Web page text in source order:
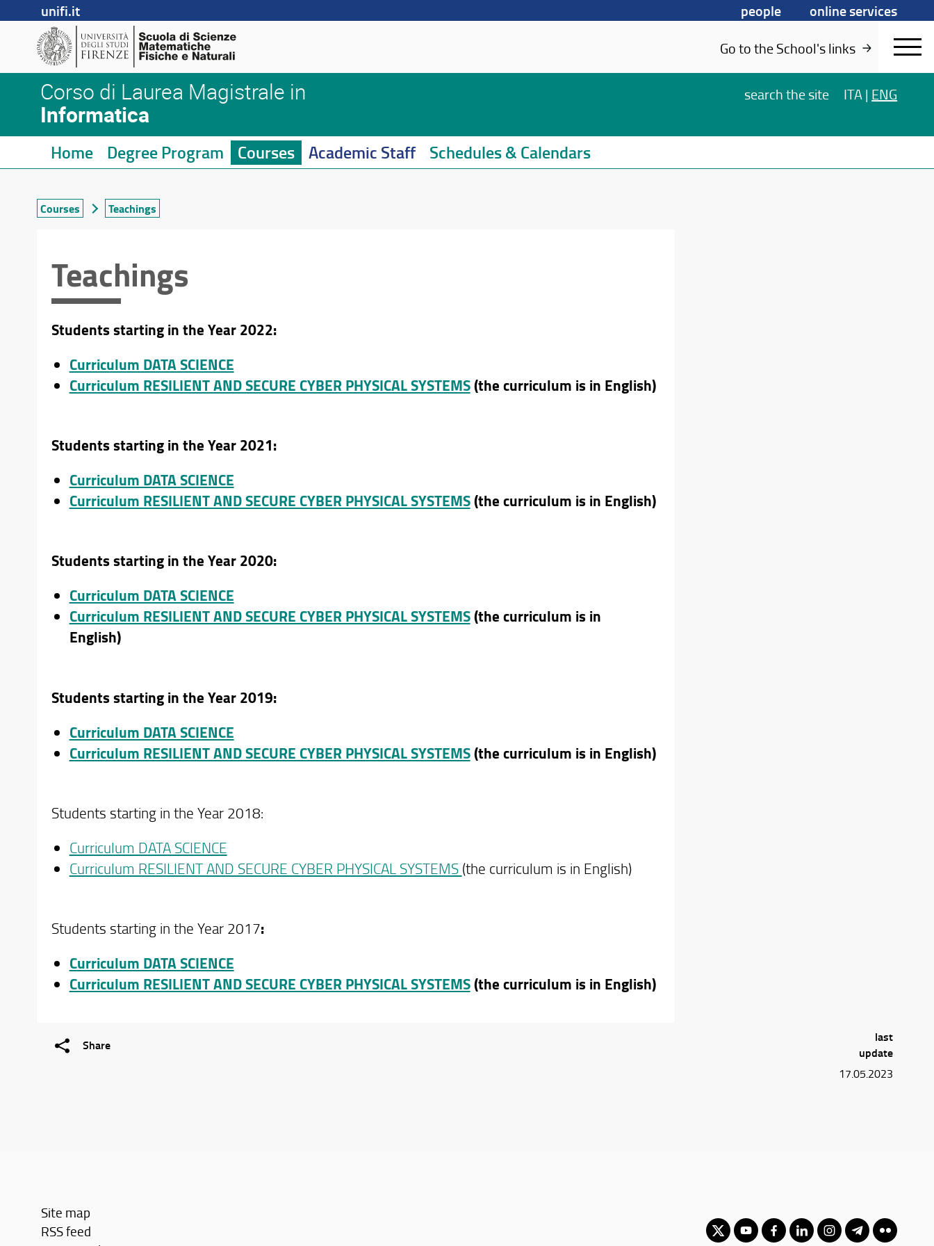
unifi.it people
online services
Go to the School's links
Corso di Laurea Magistrale in
Informatica
searchthe site ITA | ENG
Home Degree Program Courses Academic Staff Schedules & Calendars
Courses Teachings
Teachings
Students starting in the Year 2022:
Curriculum DATA SCIENCE
Curriculum RESILIENT AND SECURE CYBER PHYSICAL SYSTEMS(the curriculum is in English)
Students starting in the Year 2021:
Curriculum DATA SCIENCE
Curriculum RESILIENT AND SECURE CYBER PHYSICAL SYSTEMS(the curriculum is in English)
Students starting in the Year 2020:
Curriculum DATA SCIENCE
Curriculum RESILIENT AND SECURE CYBER PHYSICAL SYSTEMS(the curriculum is in
English)
Students starting in the Year 2019:
Curriculum DATA SCIENCE
Curriculum RESILIENT AND SECURE CYBER PHYSICAL SYSTEMS(the curriculum is in English)
Students starting in the Year 2018:
Curriculum DATA SCIENCE
Curriculum RESILIENT AND SECURE CYBER PHYSICAL SYSTEMS (the curriculum is in English)
Students starting in the Year 2017:
Curriculum DATA SCIENCE
Curriculum RESILIENT AND SECURE CYBER PHYSICAL SYSTEMS(the curriculum is in English)
Share
last
update
17.05.2023
Site map
RSS feed